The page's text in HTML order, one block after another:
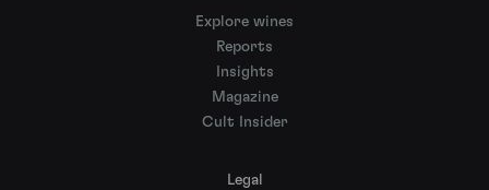
Explore wines
Reports
Insights
Magazine
Cult Insider
Legal